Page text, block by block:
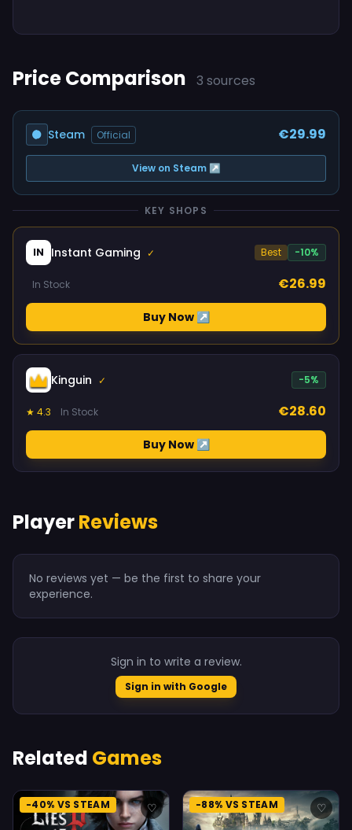
Price Comparison 3 sources
Steam Official €29.99
View on Steam ↗
KEY SHOPS
IN Instant Gaming ✓ Best -10%
In Stock €26.99
Buy Now ↗
Kinguin ✓ -5%
★ 4.3 In Stock €28.60
Buy Now ↗
PlayerReviews
No reviews yet — be the first to share your
experience.
Sign in to write a review.
Sign in with Google
Related Games
-40% VS STEAM ♡ -88% VS STEAM ♡